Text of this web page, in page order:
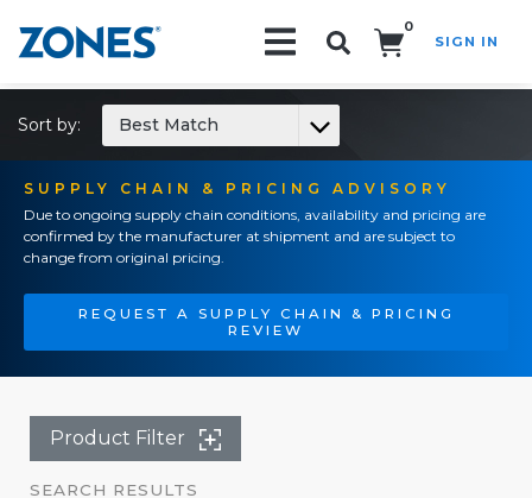
0
SIGN IN
SUPPLY CHAIN & PRICING ADVISORY
Due to ongoing supply chain conditions, availability and pricing are
confirmed by the manufacturer at shipment and are subject to
change from original pricing.
REQUEST A SUPPLY CHAIN & PRICING
REVIEW
Sort by: Best Match
Product Filter
SEARCH RESULTS